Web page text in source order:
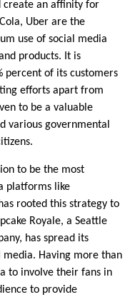
create an affinity for
Uber are the
use of social media
products. It is
percent of its customers
efforts apart from
to be a valuable
various governmental
to be the most
platforms like
rooted this strategy to
Royale, a Seattle
has spread its
Having more than
to involve their fans in
to provide